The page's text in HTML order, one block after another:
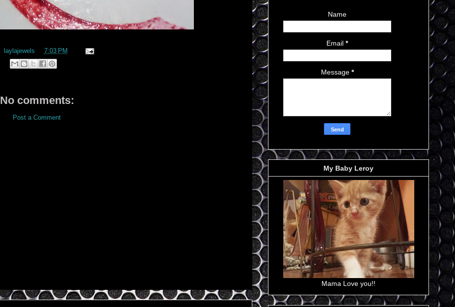
laylajewels 7:03 PM
No comments:
Post a Comment
Name
Email *
Message *
My Baby Leroy
Mama Love you!!